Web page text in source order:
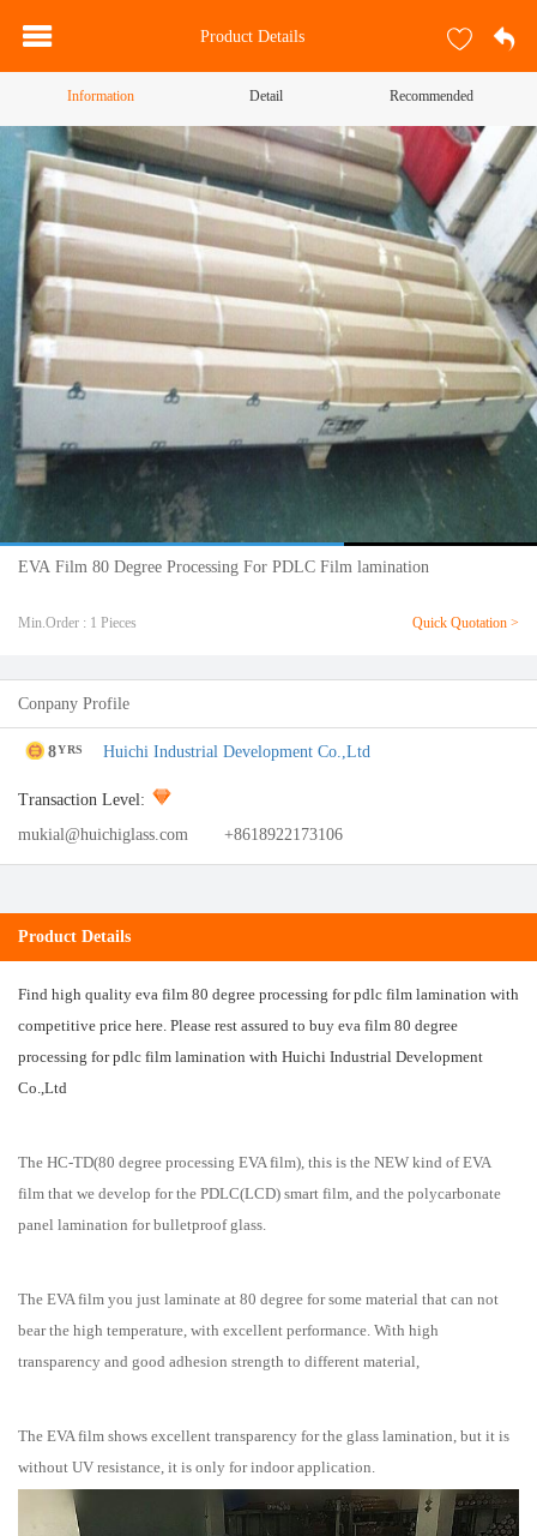
Product Details
Information Detail Recommended
EVA Film 80 Degree Processing For PDLC Film lamination
Min.Order : 1 Pieces Quick Quotation >
Conpany Profile
8YRS Huichi Industrial Development Co.,Ltd
Transaction Level:
mukial@huichiglass.com
+8618922173106
Product Details
Find high quality eva film 80 degree processing for pdlc film lamination with
competitive price here. Please rest assured to buy eva film 80 degree
processing for pdlc film lamination with Huichi Industrial Development
Co.,Ltd
The HC-TD(80 degree processing EVA film), this is the NEW kind of EVA
film that we develop for the PDLC(LCD) smart film, and the polycarbonate
panel lamination for bulletproof glass.
The EVA film you just laminate at 80 degree for some material that can not
bear the high temperature, with excellent performance. With high
transparency and good adhesion strength to different material,
The EVA film shows excellent transparency for the glass lamination, but it is
without UV resistance, it is only for indoor application.